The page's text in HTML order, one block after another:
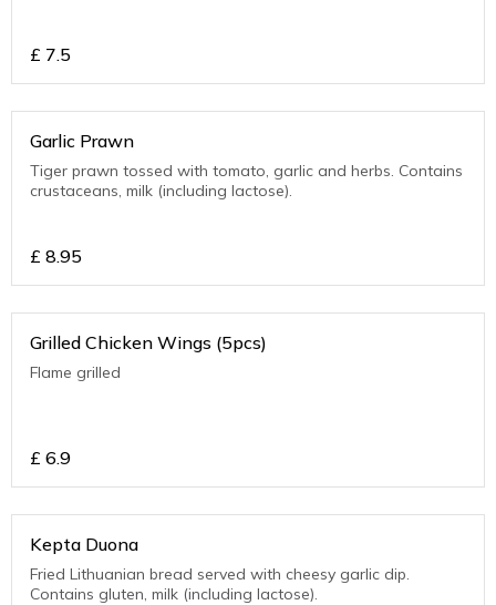
£ 7.5
Garlic Prawn
Tiger prawn tossed with tomato, garlic and herbs. Contains
crustaceans, milk (including lactose).
£ 8.95
Grilled Chicken Wings (5pcs)
Flame grilled
£ 6.9
Kepta Duona
Fried Lithuanian bread served with cheesy garlic dip.
Contains gluten, milk (including lactose).